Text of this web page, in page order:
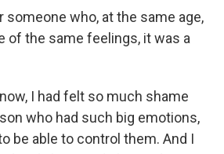
someone who, at the same age,
of the same feelings, it was a
I had felt so much shame
who had such big emotions,
be able to control them. And I